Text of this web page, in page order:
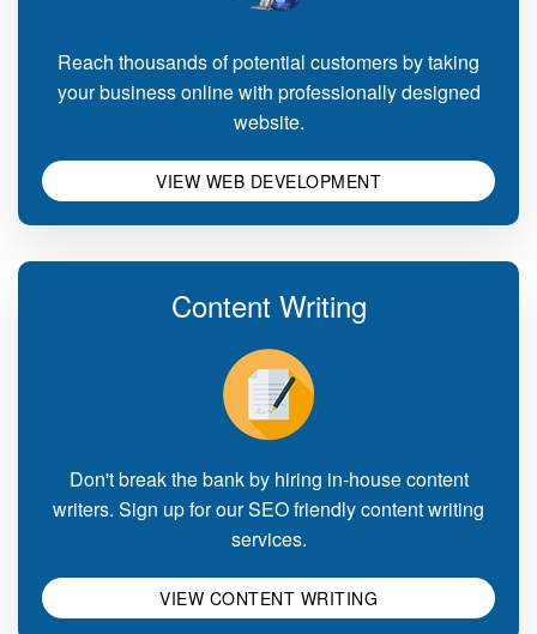
Reach thousands of potential customers by taking
your business online with professionally designed
website.
VIEW WEB DEVELOPMENT
Content Writing
Don't break the bank by hiring in-house content
writers. Sign up for our SEO friendly content writing
services.
VIEW CONTENT WRITING